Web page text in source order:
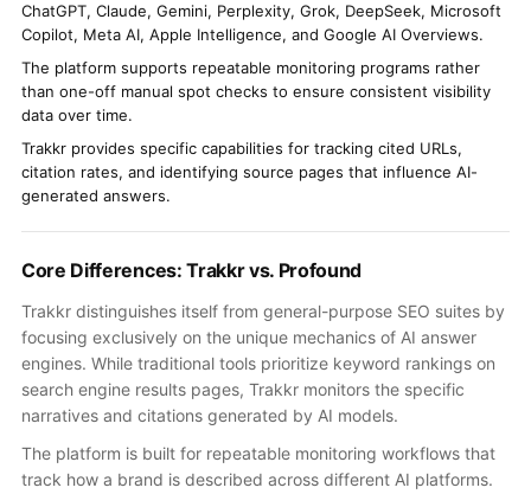
ChatGPT, Claude, Gemini, Perplexity, Grok, DeepSeek, Microsoft
Copilot, Meta AI, Apple Intelligence, and Google AI Overviews.
The platform supports repeatable monitoring programs rather
than one-off manual spot checks to ensure consistent visibility
data over time.
Trakkr provides specific capabilities for tracking cited URLs,
citation rates, and identifying source pages that influence AI-
generated answers.
Core Differences: Trakkr vs. Profound
Trakkr distinguishes itself from general-purpose SEO suites by
focusing exclusively on the unique mechanics of AI answer
engines. While traditional tools prioritize keyword rankings on
search engine results pages, Trakkr monitors the specific
narratives and citations generated by AI models.
The platform is built for repeatable monitoring workflows that
track how a brand is described across different AI platforms.